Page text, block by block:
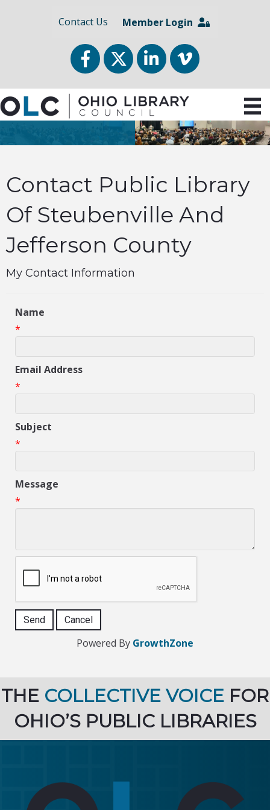
Contact Us Member Login
FacebookTwitterLinkedInvimeo
Contact Public Library
Of Steubenville And
Jefferson County
My Contact Information
Name
*
Email Address
*
Subject
*
Message
*
Powered By GrowthZone
THE COLLECTIVE VOICE FOR
OHIO’S PUBLIC LIBRARIES